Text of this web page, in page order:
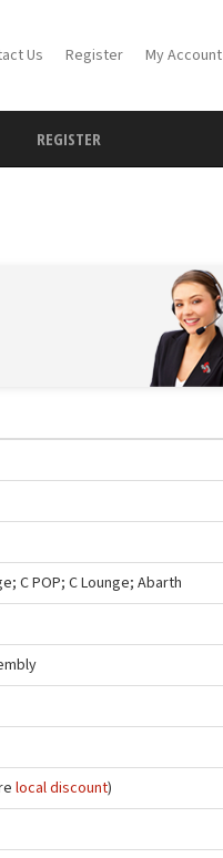
Us Register My Account
REGISTER
C POP; C Lounge; Abarth
local discount)